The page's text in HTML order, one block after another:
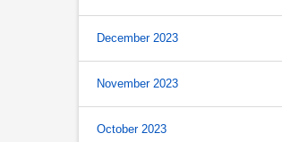
December 2023
November 2023
October 2023